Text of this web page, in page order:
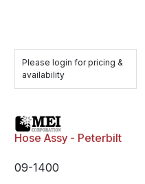
Please login for pricing &
availability
Hose Assy - Peterbilt
09-1400